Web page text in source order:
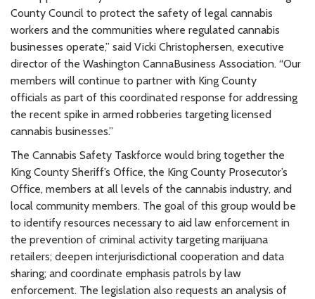
County Council to protect the safety of legal cannabis
workers and the communities where regulated cannabis
businesses operate,” said Vicki Christophersen, executive
director of the Washington CannaBusiness Association. “Our
members will continue to partner with King County
officials as part of this coordinated response for addressing
the recent spike in armed robberies targeting licensed
cannabis businesses.”
The Cannabis Safety Taskforce would bring together the
King County Sheriff’s Office, the King County Prosecutor’s
Office, members at all levels of the cannabis industry, and
local community members. The goal of this group would be
to identify resources necessary to aid law enforcement in
the prevention of criminal activity targeting marijuana
retailers; deepen interjurisdictional cooperation and data
sharing; and coordinate emphasis patrols by law
enforcement. The legislation also requests an analysis of